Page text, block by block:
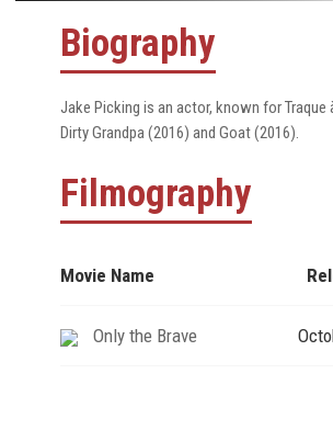
Biography
Jake Picking is an actor, known for Traque
Dirty Grandpa (2016) and Goat (2016).
Filmography
Movie Name
Only the Brave